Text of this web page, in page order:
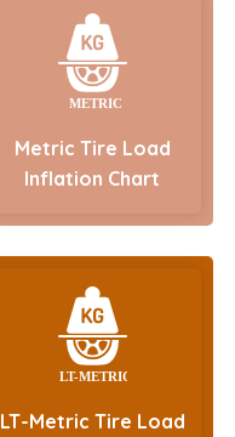
Metric Tire Load
Inflation Chart
LT-Metric Tire Load